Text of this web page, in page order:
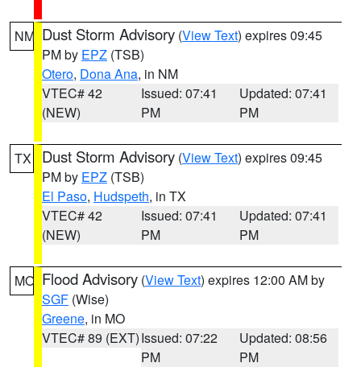
NM Dust Storm Advisory (View Text) expires 09:45
PM by EPZ (TSB)
Otero, Dona Ana, in NM
VTEC# 42
(NEW)
Issued: 07:41
PM
Updated: 07:41
PM
TX Dust Storm Advisory (View Text) expires 09:45
PM by EPZ (TSB)
El Paso, Hudspeth, in TX
VTEC# 42
(NEW)
Issued: 07:41
PM
Updated: 07:41
PM
MO Flood Advisory (View Text) expires 12:00 AM by
SGF (Wise)
Greene, in MO
VTEC# 89 (EXT)Issued: 07:22
PM
Updated: 08:56
PM